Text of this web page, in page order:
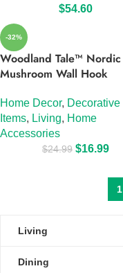
Living
Dining
$54.60
-32%
Woodland Tale™ Nordic
Mushroom Wall Hook
Home Decor, Decorative
Items, Living, Home
Accessories
$24.99 $16.99
1